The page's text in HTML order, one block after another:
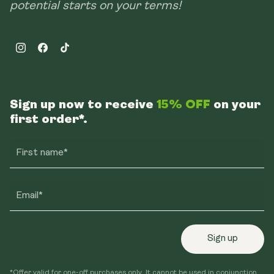
potential starts on your terms!
InstagramFacebookTikTok
Sign up now to receive 15% OFF on your
first order*.
First name*
Email*
Sign up